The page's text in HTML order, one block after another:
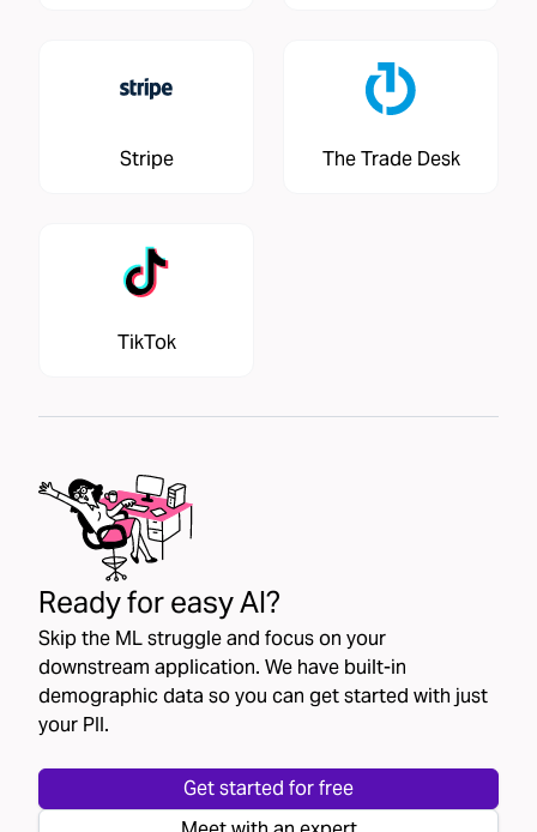
Stripe The Trade Desk
TikTok
Ready for easy AI?
Skip the ML struggle and focus on your
downstream application. We have built-in
demographic data so you can get started with just
your PII.
Get started for free